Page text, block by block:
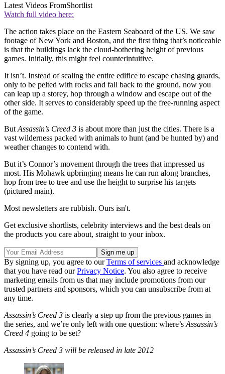
Latest Videos FromShortlist
Watch full video here:
The action takes place on the Eastern Seaboard of the US. We saw
footage of New York and Boston, and the first thing that’s noticeable
is that the buildings lack the cloud-bothering height of previous
games. Initially, this might feel counterintuitive.
It isn’t. Instead of scaling the entire edifice to escape chasing guards,
only to be pelted with rocks and fall back to the ground, now you
can leap up a storey, hop through a window and escape out of the
other side. It serves to considerably speed up the free-running aspect
of the game.
But Assassin’s Creed 3 is about more than just the cities. There is a
vast wilderness packed with animals to hunt (and be hunted by) and
weather changes to contend with.
But it’s Connor’s movement through the trees that impressed us
most. His Mohawk upbringing means he can run along branches,
hop from tree to tree and use the height to surprise his targets
(pictured main).
Most newsletters are rubbish. Ours isn't.
Get exclusive shortlists, celebrity interviews and the best deals on
the products you care about, straight to your inbox.
By signing up, you agree to ourTerms of services and acknowledge
that you have read ourPrivacy Notice. You also agree to receive
marketing emails from us that may include promotions from our
trusted partners and sponsors, which you can unsubscribe from at
any time.
Assassin’s Creed 3 is clearly a step up from the previous games in
the series, and we’re only left with one question: where’s Assassin’s
Creed 4 going to be set?
Assassin’s Creed 3 will be released in late 2012